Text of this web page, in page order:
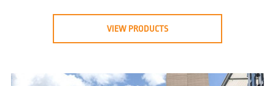
VIEW PRODUCTS